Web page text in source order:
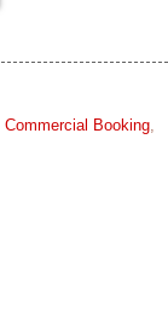
Commercial Booking,